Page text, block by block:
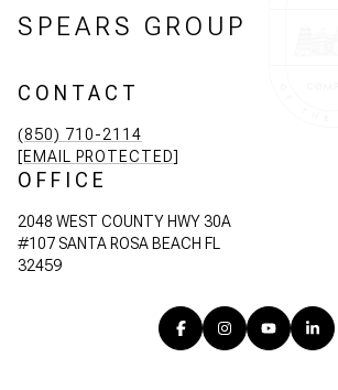
SPEARS GROUP
CONTACT
(850) 710-2114
[EMAIL PROTECTED]
OFFICE
2048 WEST COUNTY HWY 30A
#107 SANTA ROSA BEACH FL
32459